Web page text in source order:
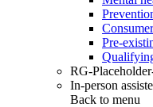
Pre-
RG-
In-person
Back to menu